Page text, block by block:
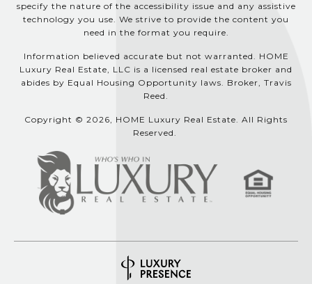
specify the nature of the accessibility issue and any assistive
technology you use. We strive to provide the content you
need in the format you require.
Information believed accurate but not warranted. HOME
Luxury Real Estate, LLC is a licensed real estate broker and
abides by Equal Housing Opportunity laws. Broker, Travis
Reed.
Copyright © 2026, HOME Luxury Real Estate. All Rights
Reserved.